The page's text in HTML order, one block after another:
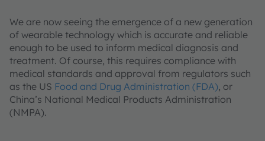
We are now seeing the emergence of a new generation
of wearable technology which is accurate and reliable
enough to be used to inform medical diagnosis and
treatment. Of course, this requires compliance with
medical standards and approval from regulators such
as the US Food and Drug Administration (FDA), or
China’s National Medical Products Administration
(NMPA).